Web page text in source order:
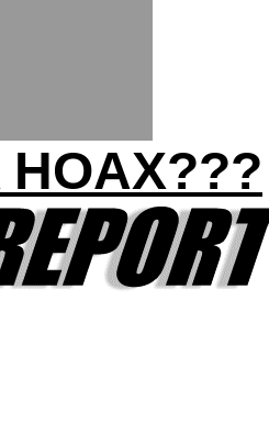
HOAX???